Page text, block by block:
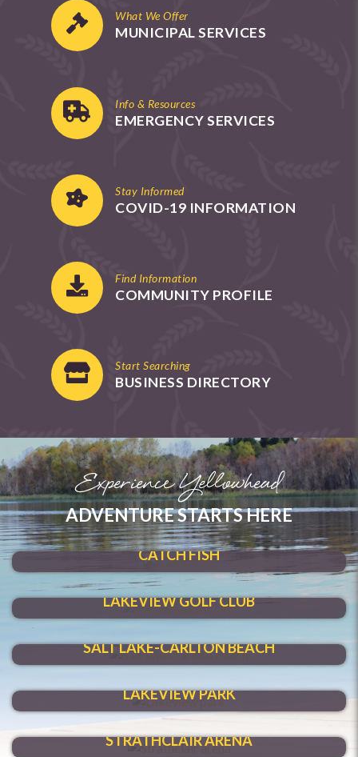
What We Offer
MUNICIPAL SERVICES
Info & Resources
EMERGENCY SERVICES
Stay Informed
COVID-19 INFORMATION
Find Information
COMMUNITY PROFILE
Start Searching
BUSINESS DIRECTORY
Experience Yellowhead
ADVENTURE STARTS HERE
SHOAL LAKE
CATCH FISH
HIT A HOLE-IN-ONE
LAKEVIEW GOLF CLUB
SALT LAKE-CARLTON BEACH
LAKEVIEW PARK
HAVE FUN YEAR-ROUND
STRATHCLAIR ARENA